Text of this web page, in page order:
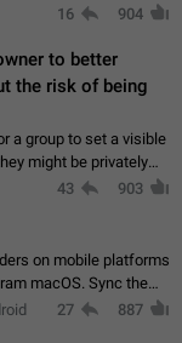
option should be
16 904
to better
the risk of being
a group to set a visible
might be privately
admins of the
43 903
on mobile platforms
macOS. Sync them
you're looking for
27 887